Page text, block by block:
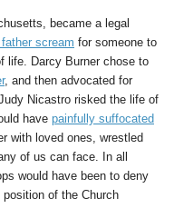
became a legal
scream for someone to
life. Darcy Burner chose to
, and then advocated for
Nicastro risked the life of
have painfully suffocated
with loved ones, wrestled
of us can face. In all
would have been to deny
of the Church